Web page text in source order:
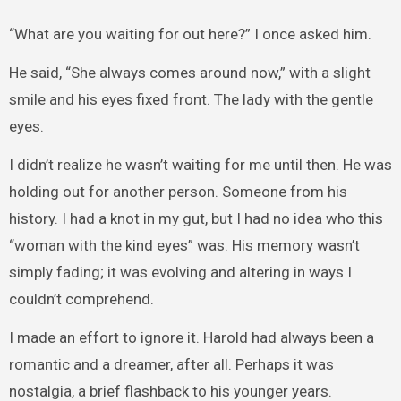
“What are you waiting for out here?” I once asked him.
He said, “She always comes around now,” with a slight
smile and his eyes fixed front. The lady with the gentle
eyes.
I didn’t realize he wasn’t waiting for me until then. He was
holding out for another person. Someone from his
history. I had a knot in my gut, but I had no idea who this
“woman with the kind eyes” was. His memory wasn’t
simply fading; it was evolving and altering in ways I
couldn’t comprehend.
I made an effort to ignore it. Harold had always been a
romantic and a dreamer, after all. Perhaps it was
nostalgia, a brief flashback to his younger years.